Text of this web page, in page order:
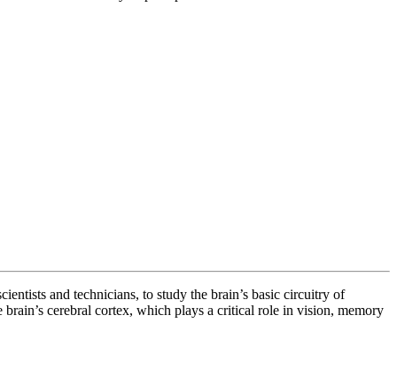
and technicians, to study the brain’s basic circuitry of
cerebral cortex, which plays a critical role in vision, memory